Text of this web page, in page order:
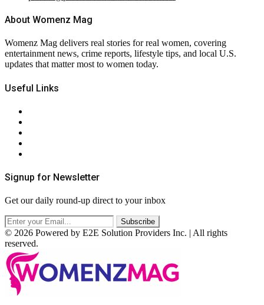
About Womenz Mag
Womenz Mag delivers real stories for real women, covering
entertainment news, crime reports, lifestyle tips, and local U.S.
updates that matter most to women today.
Useful Links
Signup for Newsletter
Get our daily round-up direct to your inbox
© 2026 Powered by E2E Solution Providers Inc. | All rights
reserved.